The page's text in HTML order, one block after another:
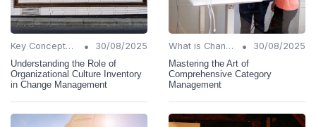
Key Concepts and Terms •
30/08/2025
Understanding the Role of
Organizational Culture Inventory
in Change Management
What is Change Management? •
30/08/2025
Mastering the Art of
Comprehensive Category
Management